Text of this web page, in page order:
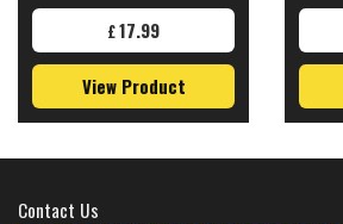
£17.99
View Product
Contact Us